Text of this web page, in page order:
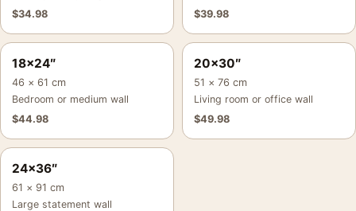
$34.98
$39.98
18×24″
46 × 61 cm
Bedroom or medium wall
$44.98
20×30″
51 × 76 cm
Living room or office wall
$49.98
24×36″
61 × 91 cm
Large statement wall